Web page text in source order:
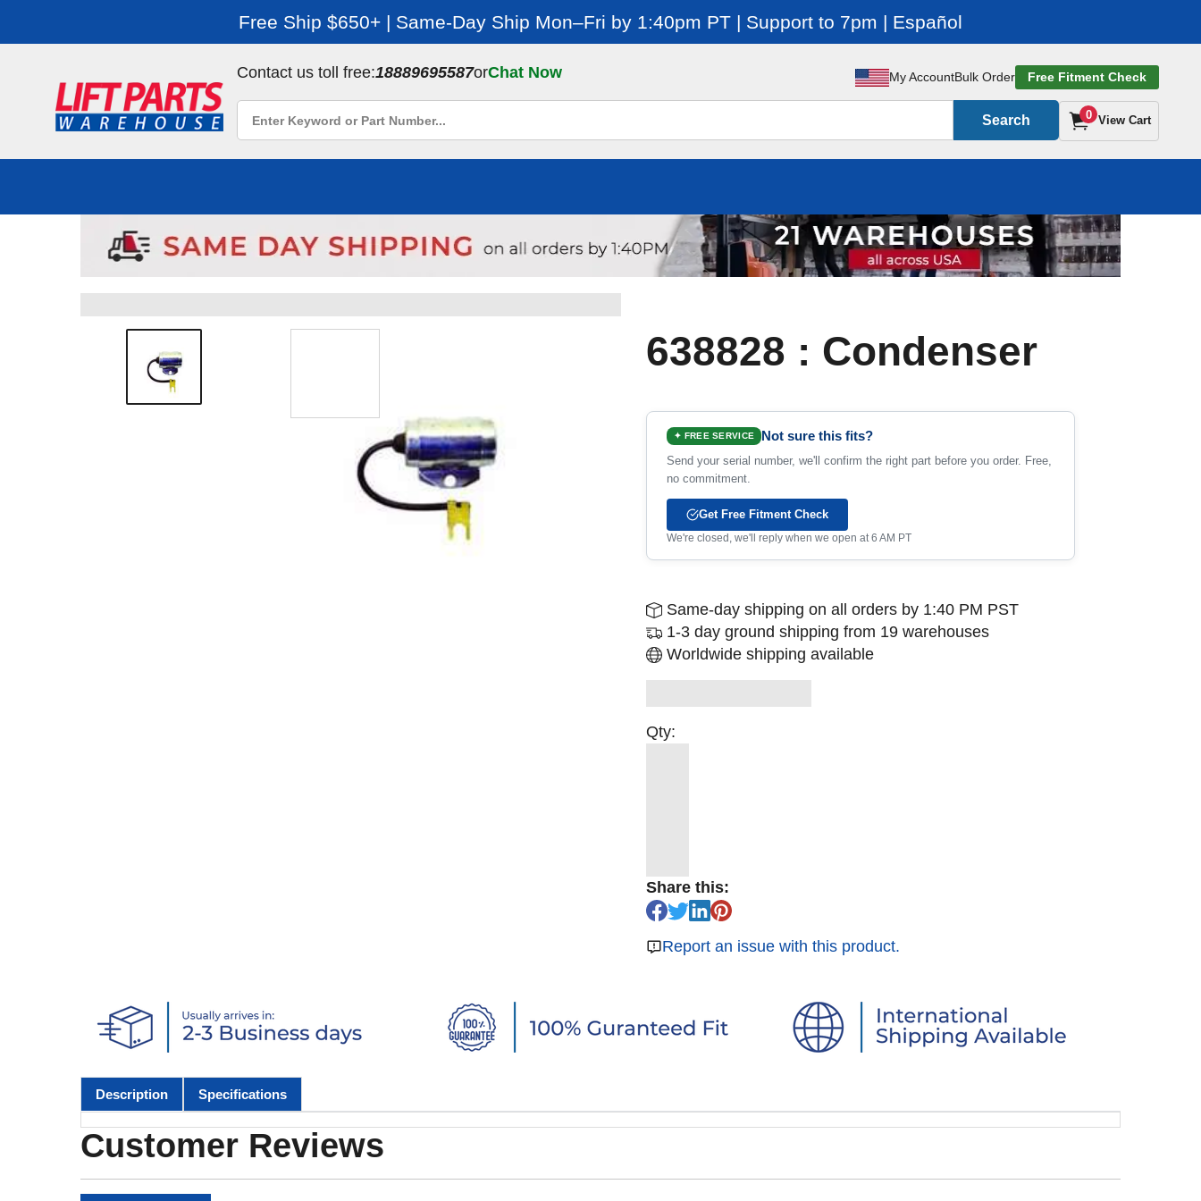
Free Ship $650+ | Same-Day Ship Mon–Fri by 1:40pm PT | Support to 7pm | Español
Contact us toll free:18889695587orChat Now My AccountBulk Order Free Fitment Check
Search 0 View Cart
638828 : Condenser
✦ FREE SERVICE Not sure this fits?
Send your serial number, we'll confirm the right part before you order. Free,
no commitment.
Get Free Fitment Check
We're closed, we'll reply when we open at 6 AM PT
Same-day shipping on all orders by 1:40 PM PST
1-3 day ground shipping from 19 warehouses
Worldwide shipping available
Qty:
Share this:
Report an issue with this product.
Description Specifications
Customer Reviews